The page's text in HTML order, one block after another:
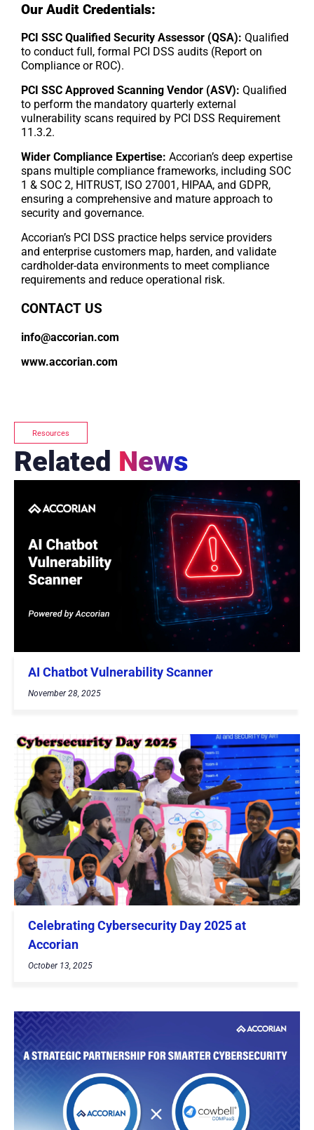
Our Audit Credentials:
PCI SSC Qualified Security Assessor (QSA): Qualified
to conduct full, formal PCI DSS audits (Report on
Compliance or ROC).
PCI SSC Approved Scanning Vendor (ASV): Qualified
to perform the mandatory quarterly external
vulnerability scans required by PCI DSS Requirement
11.3.2.
Wider Compliance Expertise: Accorian’s deep expertise
spans multiple compliance frameworks, including SOC
1 & SOC 2, HITRUST, ISO 27001, HIPAA, and GDPR,
ensuring a comprehensive and mature approach to
security and governance.
Accorian’s PCI DSS practice helps service providers
and enterprise customers map, harden, and validate
cardholder-data environments to meet compliance
requirements and reduce operational risk.
CONTACT US
info@accorian.com
www.accorian.com
Resources
Related News
AI Chatbot Vulnerability Scanner
November 28, 2025
Celebrating Cybersecurity Day 2025 at
Accorian
October 13, 2025